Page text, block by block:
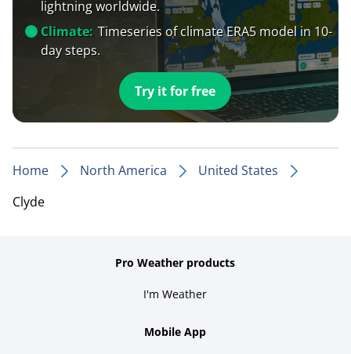
lightning worldwide.
Climate: Timeseries of climate ERA5 model in 10-
day steps.
Try it for free
Home North America
United States
Clyde
Pro Weather products
I'm Weather
Mobile App